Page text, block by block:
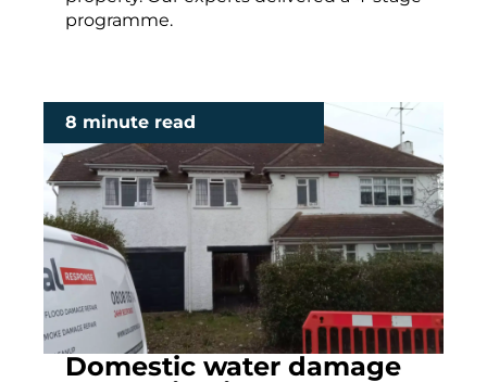
programme.
Domestic water damage
8 minute read